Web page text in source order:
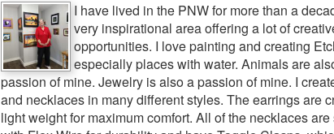
I have lived in the PNW for more than a
very inspirational area offering a lot of
opportunities. I love painting and creating
especially places with water. Animals are
passion of mine. Jewelry is also a passion of mine. I
and necklaces in many different styles. The earrings are
light weight for maximum comfort. All of the necklaces are